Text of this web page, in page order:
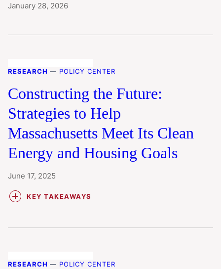
January 28, 2026
RESEARCH — POLICY CENTER
Constructing the Future:
Strategies to Help
Massachusetts Meet Its Clean
Energy and Housing Goals
June 17, 2025
KEY TAKEAWAYS
RESEARCH — POLICY CENTER